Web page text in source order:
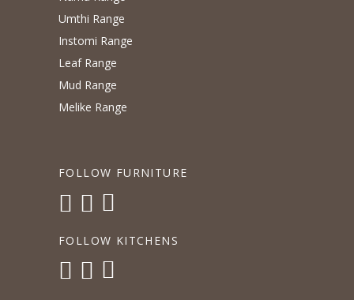
Umthi Range
Instomi Range
Leaf Range
Mud Range
Melike Range
FOLLOW FURNITURE
FOLLOW KITCHENS